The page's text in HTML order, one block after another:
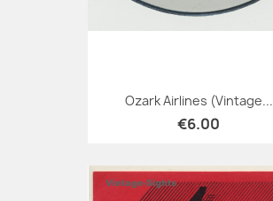
Ozark Airlines (Vintage...
€6.00